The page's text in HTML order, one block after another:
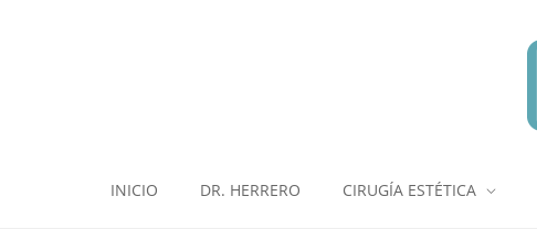
INICIO DR. HERRERO CIRUGÍA ESTÉTICA